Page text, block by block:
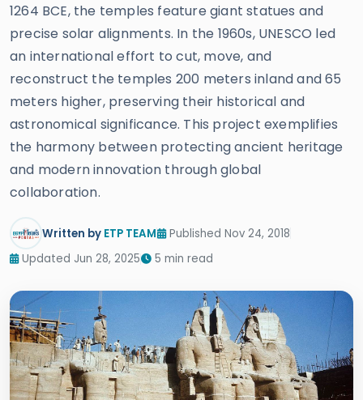
1264 BCE, the temples feature giant statues and
precise solar alignments. In the 1960s, UNESCO led
an international effort to cut, move, and
reconstruct the temples 200 meters inland and 65
meters higher, preserving their historical and
astronomical significance. This project exemplifies
the harmony between protecting ancient heritage
and modern innovation through global
collaboration.
Written by ETP TEAM
Published Nov 24, 2018
Updated Jun 28, 2025
5 min read